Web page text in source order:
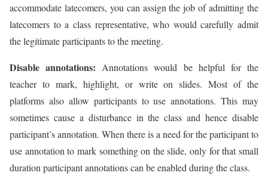
accommodate latecomers, you can assign the job of admitting the
latecomers to a class representative, who would carefully admit
the legitimate participants to the meeting.
Disable annotations: Annotations would be helpful for the
teacher to mark, highlight, or write on slides. Most of the
platforms also allow participants to use annotations. This may
sometimes cause a disturbance in the class and hence disable
participant’s annotation. When there is a need for the participant to
use annotation to mark something on the slide, only for that small
duration participant annotations can be enabled during the class.